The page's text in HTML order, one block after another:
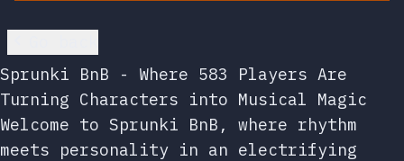
Sprunki BnB - Where 583 Players Are
Turning Characters into Musical Magic
Welcome to Sprunki BnB, where rhythm
meets personality in an electrifying